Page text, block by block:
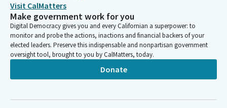
Visit CalMatters
Make government work for you
Digital Democracy gives you and every Californian a superpower: to
monitor and probe the actions, inactions and financial backers of your
elected leaders. Preserve this indispensable and nonpartisan government
oversight tool, brought to you by CalMatters, today.
Donate